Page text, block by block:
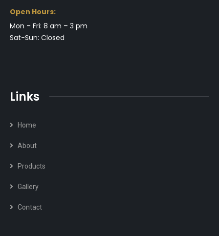
Open Hours:
Mon – Fri: 8 am – 3 pm
Sat-Sun: Closed
Links
Home
About
Products
Gallery
Contact